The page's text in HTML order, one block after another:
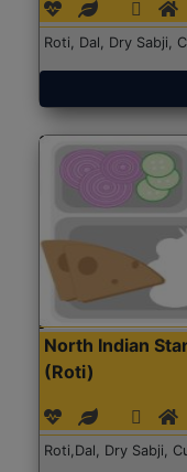
Roti, Dal, Dry Sabji,
North Indian
(Roti)
Roti,Dal, Dry Sabji,